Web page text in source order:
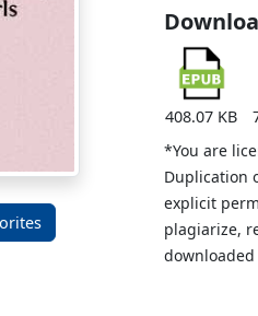
408.07 KB
*You are
Duplication
explicit
plagiarize,